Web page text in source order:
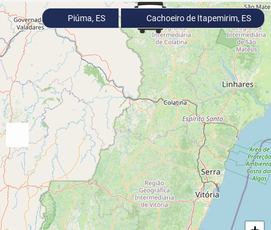
Piúma, ES Cachoeiro de Itapemirim, ES